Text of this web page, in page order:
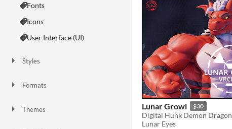
Fonts
Icons
User Interface (UI)
Styles
Formats
Themes Lunar Growl $30
Digital Hunk Demon Dragon
Lunar Eyes